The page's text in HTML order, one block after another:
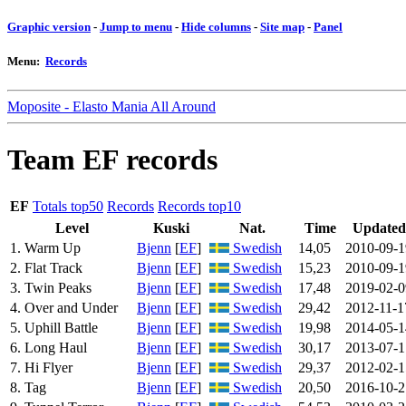
Graphic version - Jump to menu - Hide columns - Site map - Panel
Menu: Records
Moposite - Elasto Mania All Around
Team EF records
EF Totals top50 Records Records top10
Level
Kuski Nat. Time
Updated
1. Warm Up
Bjenn [EF] Swedish 14,05
2010-09-
2. Flat Track
Bjenn [EF] Swedish 15,23
2010-09-
3. Twin Peaks
Bjenn [EF] Swedish 17,48
2019-02-
4. Over and Under
Bjenn [EF] Swedish 29,42
2012-11-
5. Uphill Battle
Bjenn [EF] Swedish 19,98
2014-05-
6. Long Haul
Bjenn [EF] Swedish 30,17
2013-07-
7. Hi Flyer
Bjenn [EF] Swedish 29,37
2012-02-
8. Tag
Bjenn [EF] Swedish 20,50
2016-10-